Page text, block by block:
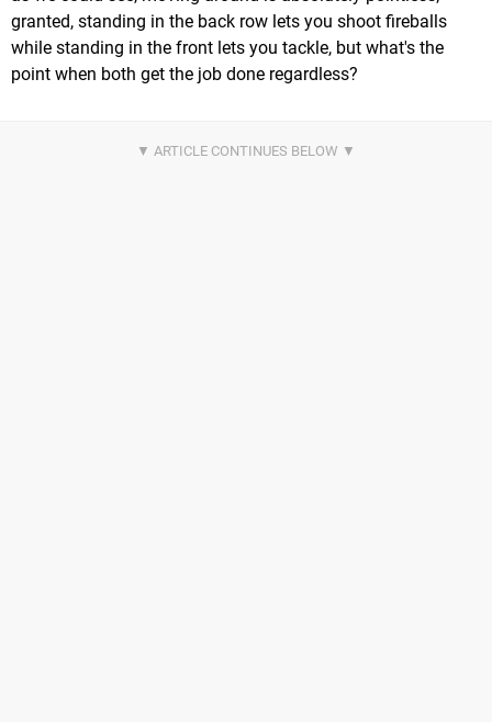
granted, standing in the back row lets you shoot fireballs
while standing in the front lets you tackle, but what's the
point when both get the job done regardless?